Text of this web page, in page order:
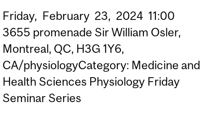
PERSPECTIVE"
Friday, February 23, 2024 11:00
3655 promenade Sir William Osler,
Montreal, QC, H3G 1Y6,
CA/physiologyCategory: Medicine and
Health Sciences Physiology Friday
Seminar Series